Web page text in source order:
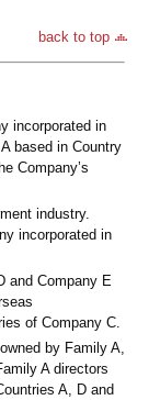
back to top
incorporated in
based in Country
Company’s
industry.
incorporated in
and Company E
of Company C.
by Family A,
A directors
A, D and